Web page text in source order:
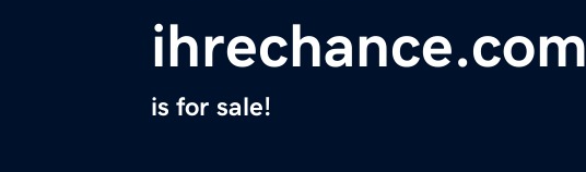
ihrechance.com
is for sale!